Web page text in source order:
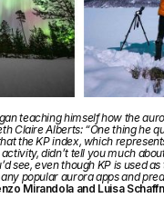
teaching himself how the
Claire Alberts: “One thing he
the KP index, which
didn’t tell you much
see, even though KP is used
popular aurora apps and
Mirandola and Luisa